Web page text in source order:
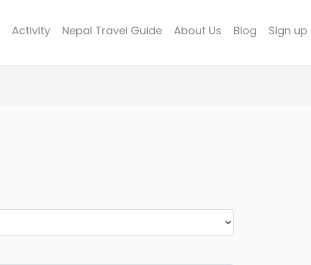
Activity Nepal Travel Guide About Us Blog Sign up